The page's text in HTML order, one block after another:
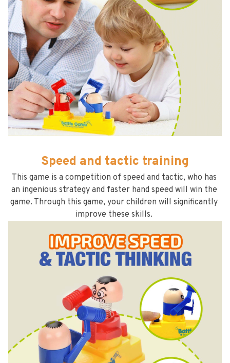
Speed and tactic training
This game is a competition of speed and tactic, who has
an ingenious strategy and faster hand speed will win the
game. Through this game, your children will significantly
improve these skills.